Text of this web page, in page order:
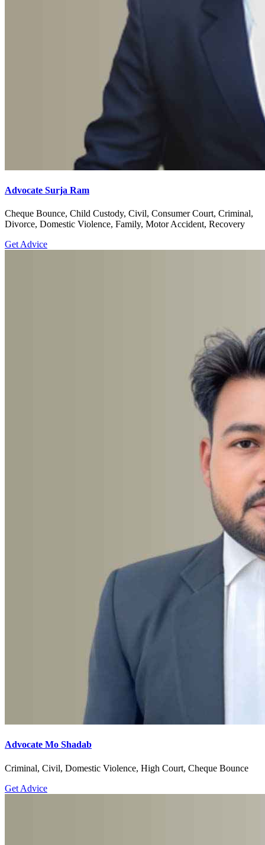
Advocate Surja Ram
Cheque Bounce, Child Custody, Civil, Consumer Court, Criminal,
Divorce, Domestic Violence, Family, Motor Accident, Recovery
Get Advice
Advocate Mo Shadab
Criminal, Civil, Domestic Violence, High Court, Cheque Bounce
Get Advice